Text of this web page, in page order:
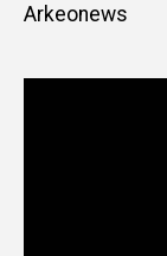
Arkeonews